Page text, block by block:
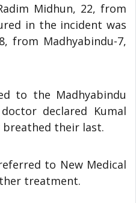
Midhun, 22, from
in the incident was
from Madhyabindu-7,
to the Madhyabindu
declared Kumal
breathed their last.
to New Medical
treatment.